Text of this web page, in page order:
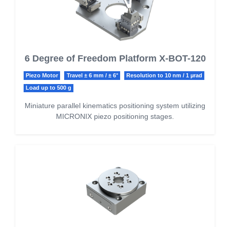
6 Degree of Freedom Platform X-BOT-120
Piezo Motor Travel ± 6 mm / ± 6° Resolution to 10 nm / 1 µrad
Load up to 500 g
Miniature parallel kinematics positioning system utilizing
MICRONIX piezo positioning stages.